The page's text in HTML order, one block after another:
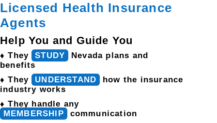
Licensed Health Insurance
Agents
Help You and Guide You
♦ They STUDY
Nevada plans and
benefits
♦ They
UNDERSTAND
how the insurance
industry works
♦ They handle any
MEMBERSHIP
communication